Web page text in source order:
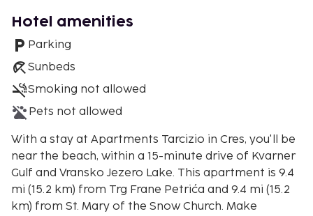
Hotel amenities
Parking
Sunbeds
Smoking not allowed
Pets not allowed
With a stay at Apartments Tarcizio in Cres, you'll be
near the beach, within a 15-minute drive of Kvarner
Gulf and Vransko Jezero Lake. This apartment is 9.4
mi (15.2 km) from Trg Frane Petrića and 9.4 mi (15.2
km) from St. Mary of the Snow Church. Make